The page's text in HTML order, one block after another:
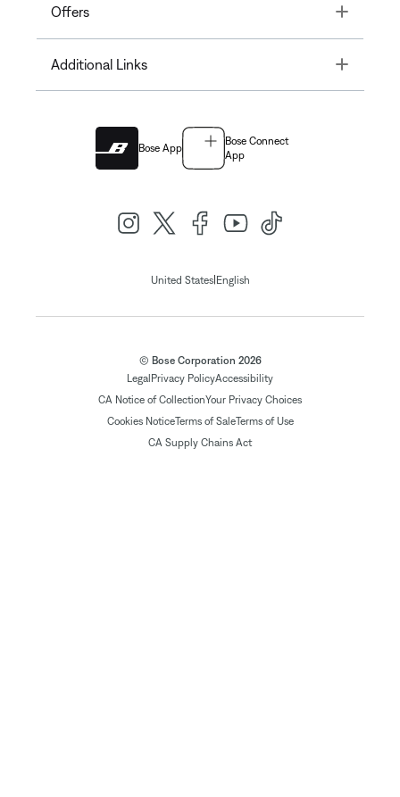
Offers Toggle
Additional Links Toggle
Bose App
Bose Connect
App
United States| English
© Bose Corporation 2026
Legal Privacy PolicyAccessibility
CA Notice of CollectionYour Privacy Choices
Cookies NoticeTerms of SaleTerms of Use
CA Supply Chains Act